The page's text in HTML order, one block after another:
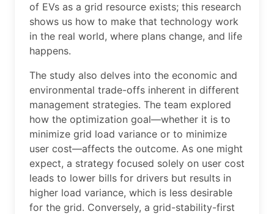
of EVs as a grid resource exists; this research
shows us how to make that technology work
in the real world, where plans change, and life
happens.
The study also delves into the economic and
environmental trade-offs inherent in different
management strategies. The team explored
how the optimization goal—whether it is to
minimize grid load variance or to minimize
user cost—affects the outcome. As one might
expect, a strategy focused solely on user cost
leads to lower bills for drivers but results in
higher load variance, which is less desirable
for the grid. Conversely, a grid-stability-first